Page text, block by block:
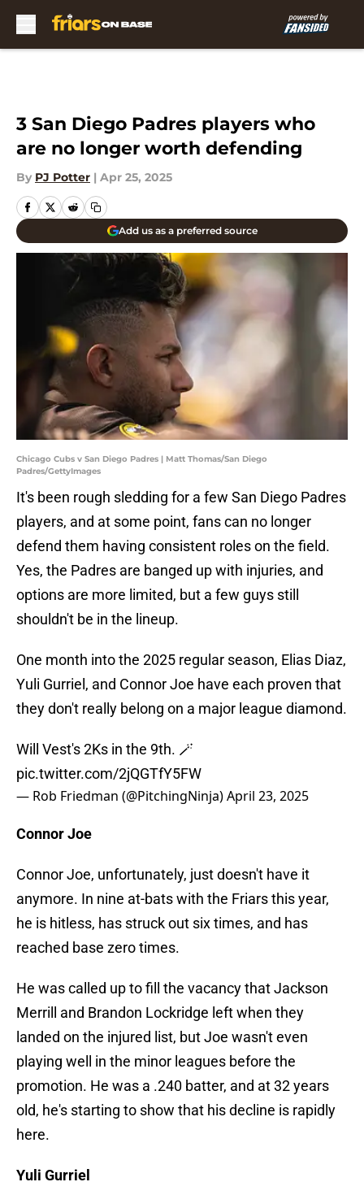
3 San Diego Padres players who
are no longer worth defending
By PJ Potter | Apr 25, 2025
Add us as a preferred source
Chicago Cubs v San Diego Padres | Matt Thomas/San Diego
Padres/GettyImages
It's been rough sledding for a few San Diego Padres
players, and at some point, fans can no longer
defend them having consistent roles on the field.
Yes, the Padres are banged up with injuries, and
options are more limited, but a few guys still
shouldn't be in the lineup.
One month into the 2025 regular season, Elias Diaz,
Yuli Gurriel, and Connor Joe have each proven that
they don't really belong on a major league diamond.
Will Vest's 2Ks in the 9th. 🪄
pic.twitter.com/2jQGTfY5FW
— Rob Friedman (@PitchingNinja)April 23, 2025
Connor Joe
Connor Joe, unfortunately, just doesn't have it
anymore. In nine at-bats with the Friars this year,
he is hitless, has struck out six times, and has
reached base zero times.
He was called up to fill the vacancy that Jackson
Merrill and Brandon Lockridge left when they
landed on the injured list, but Joe wasn't even
playing well in the minor leagues before the
promotion. He was a .240 batter, and at 32 years
old, he's starting to show that his decline is rapidly
here.
Yuli Gurriel